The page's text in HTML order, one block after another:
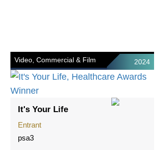
Video, Commercial & Film 2024
It's Your Life
Entrant
psa3